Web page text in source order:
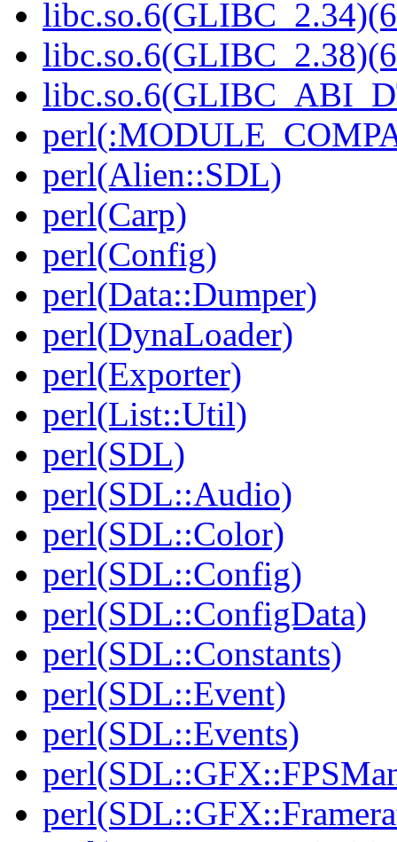
perl(Alien::SDL)
perl(Carp)
perl(Config)
perl(Data::Dumper)
perl(DynaLoader)
perl(Exporter)
perl(List::Util)
perl(SDL)
perl(SDL::Audio)
perl(SDL::Color)
perl(SDL::Config)
perl(SDL::ConfigData)
perl(SDL::Constants)
perl(SDL::Event)
perl(SDL::Events)